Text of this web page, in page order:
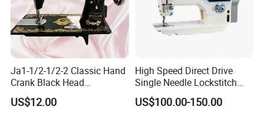
Ja1-1/2-1/2-2 Classic Hand
Crank Black Head
Household Sewing Machine
Ja Series
US$12.00
High Speed Direct Drive
Single Needle Lockstitch
Clothes Garment Sewing
Machine
US$100.00-150.00